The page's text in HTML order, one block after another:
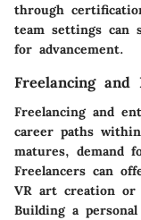
through
team settings can
for advancement.
Freelancing and
Freelancing and
career paths
matures, demand
Freelancers can
VR art creation or
Building a